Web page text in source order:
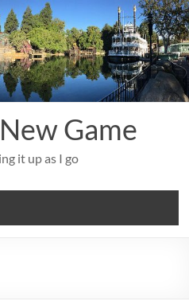
Game
it up as I go